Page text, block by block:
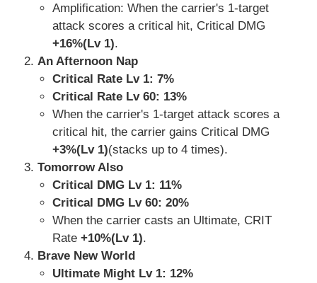
Amplification: When the carrier's 1-target
attack scores a critical hit, Critical DMG
+16%(Lv 1).
An Afternoon Nap
Critical Rate Lv 1: 7%
Critical Rate Lv 60: 13%
When the carrier's 1-target attack scores a
critical hit, the carrier gains Critical DMG
+3%(Lv 1)(stacks up to 4 times).
Tomorrow Also
Critical DMG Lv 1: 11%
Critical DMG Lv 60: 20%
When the carrier casts an Ultimate, CRIT
Rate +10%(Lv 1).
Brave New World
Ultimate Might Lv 1: 12%